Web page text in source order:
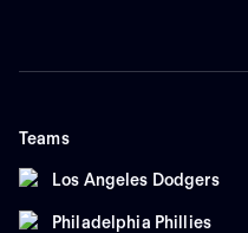
Teams
Los Angeles Dodgers
Philadelphia Phillies